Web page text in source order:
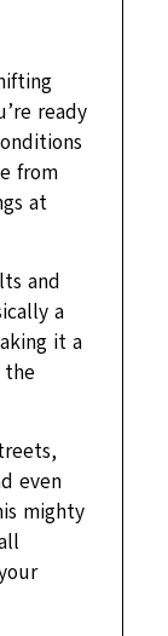
ready
from
at
and
a
it a
the
even
mighty